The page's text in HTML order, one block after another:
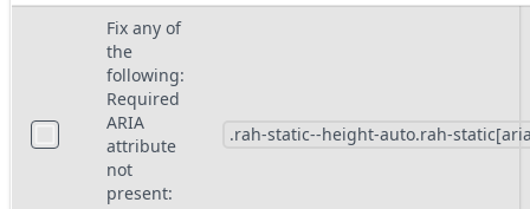
Fix any of
the
following:
Required
ARIA
attribute
not
present: